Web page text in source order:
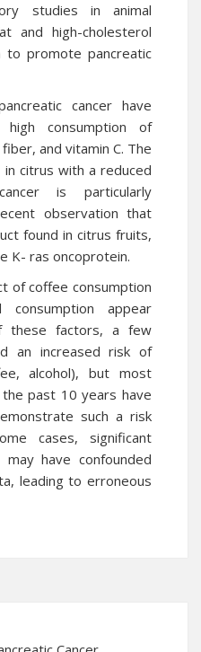
studies in animal
and high-cholesterol
promote pancreatic
cancer have
consumption of
and vitamin C. The
citrus with a reduced
is particularly
observation that
found in citrus fruits,
K- ras oncoprotein.
of coffee consumption
consumption appear
these factors, a few
an increased risk of
alcohol), but most
past 10 years have
such a risk
cases, significant
have confounded
leading to erroneous